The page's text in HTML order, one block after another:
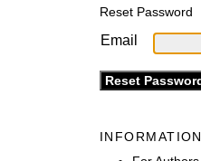
Reset Password
Email
INFORMATION